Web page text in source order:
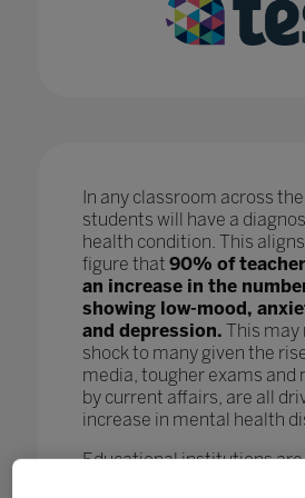
In any classroom across the
students will have a
health condition. This
figure that 90% of
an increase in the
showing low-mood,
and depression. This may
shock to many given the
media, tougher exams and
by current affairs, are all
increase in mental health
Educational institutions are